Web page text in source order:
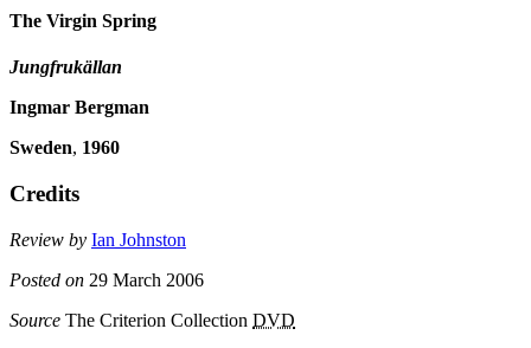
The Virgin Spring
Jungfrukällan
Ingmar Bergman
Sweden, 1960
Credits
Review by Ian Johnston
Posted on 29 March 2006
Source The Criterion Collection DVD